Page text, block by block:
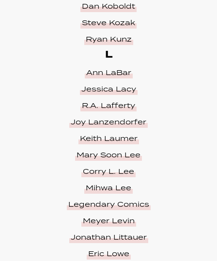
Dan Koboldt
Steve Kozak
Ryan Kunz
L
Ann LaBar
Jessica Lacy
R.A. Lafferty
Joy Lanzendorfer
Keith Laumer
Mary Soon Lee
Corry L. Lee
Mihwa Lee
Legendary Comics
Meyer Levin
Jonathan Littauer
Eric Lowe